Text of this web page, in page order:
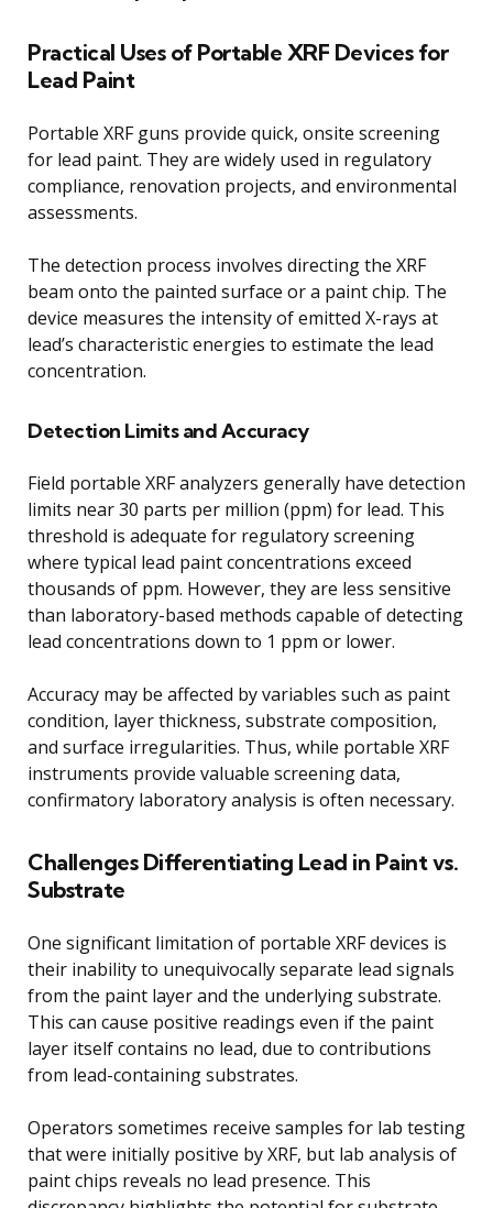
Practical Uses of Portable XRF Devices for
Lead Paint
Portable XRF guns provide quick, onsite screening
for lead paint. They are widely used in regulatory
compliance, renovation projects, and environmental
assessments.
The detection process involves directing the XRF
beam onto the painted surface or a paint chip. The
device measures the intensity of emitted X-rays at
lead’s characteristic energies to estimate the lead
concentration.
Detection Limits and Accuracy
Field portable XRF analyzers generally have detection
limits near 30 parts per million (ppm) for lead. This
threshold is adequate for regulatory screening
where typical lead paint concentrations exceed
thousands of ppm. However, they are less sensitive
than laboratory-based methods capable of detecting
lead concentrations down to 1 ppm or lower.
Accuracy may be affected by variables such as paint
condition, layer thickness, substrate composition,
and surface irregularities. Thus, while portable XRF
instruments provide valuable screening data,
confirmatory laboratory analysis is often necessary.
Challenges Differentiating Lead in Paint vs.
Substrate
One significant limitation of portable XRF devices is
their inability to unequivocally separate lead signals
from the paint layer and the underlying substrate.
This can cause positive readings even if the paint
layer itself contains no lead, due to contributions
from lead-containing substrates.
Operators sometimes receive samples for lab testing
that were initially positive by XRF, but lab analysis of
paint chips reveals no lead presence. This